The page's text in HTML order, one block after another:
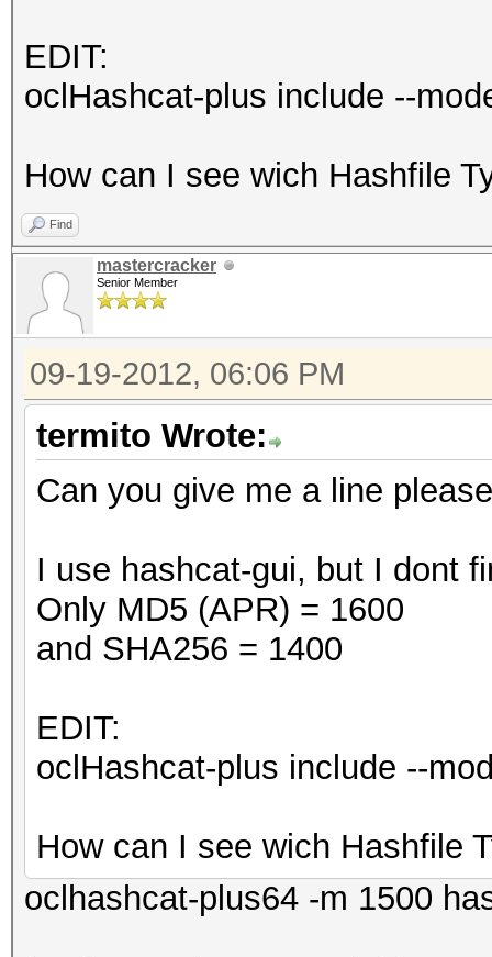
EDIT:
oclHashcat-plus include --
How can I see wich Hashfile
Find
mastercracker
Senior Member
09-19-2012, 06:06 PM
termito Wrote:
Can you give me a line
I use hashcat-gui, but I dont
Only MD5 (APR) = 1600
and SHA256 = 1400
EDIT:
oclHashcat-plus include --
How can I see wich Hashfile
oclhashcat-plus64 -m 1500